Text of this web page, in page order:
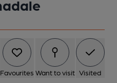
Favourites Want to visit Visited